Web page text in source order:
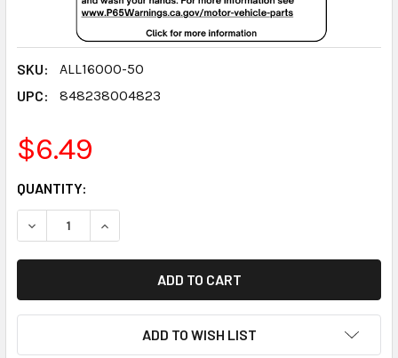
SKU:
ALL16000-50
UPC:
848238004823
$6.49
CURRENT
STOCK:
QUANTITY:
DECREASE QUANTITY:INCREASE QUANTITY:
ADD TO WISH LIST